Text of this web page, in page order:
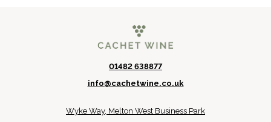
01482 638877
info@cachetwine.co.uk
Wyke Way, Melton West Business Park